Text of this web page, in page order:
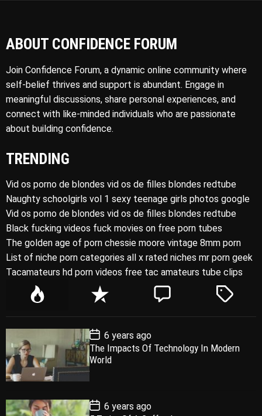
ABOUT CONFIDENCE FORUM
Join Confidence Forum, a dynamic online community where
self-belief thrives and support is abundant. Engage in
meaningful discussions, share personal experiences, and
connect with like-minded individuals who are passionate
about building confidence.
TRENDING
Vid os porno de blondes vid os de filles blondes redtube
Naughty schoolgirls vol 1 sexy teenage girls photos google
Vid os porno de blondes vid os de filles blondes redtube
Black fucking videos fuck movies on free porn tubes
The golden age of porn chessie moore vintage 8mm porn
List of niche porn categories all x rated niches mr porn geek
Tacamateurs hd porn videos free tac amateurs tube clips
P
l
a
r
R
e
e
n
t
C
e
T
e
P
o
s
t
D
a
e
6 years ago
The Impacts Of Technology In Modern
World
P
o
6 years ago